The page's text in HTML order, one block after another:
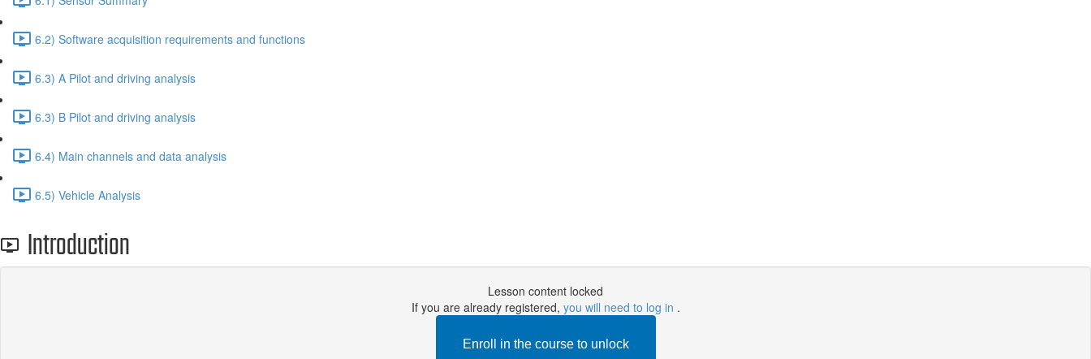
6.2) Software acquisition requirements and functions
6.3) A Pilot and driving analysis
6.3) B Pilot and driving analysis
6.4) Main channels and data analysis
6.5) Vehicle Analysis
Introduction
Lesson content locked
If you are already registered, you will need to log in .
Enroll in the course to unlock